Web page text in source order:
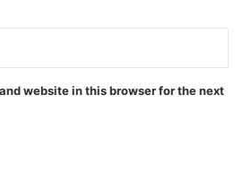
website in this browser for the next